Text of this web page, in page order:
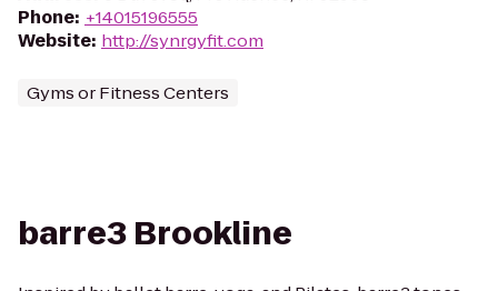
Phone: +14015196555
Website: http://synrgyfit.com
Gyms or Fitness Centers
barre3 Brookline